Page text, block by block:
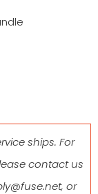
ships. For
contact us
, or